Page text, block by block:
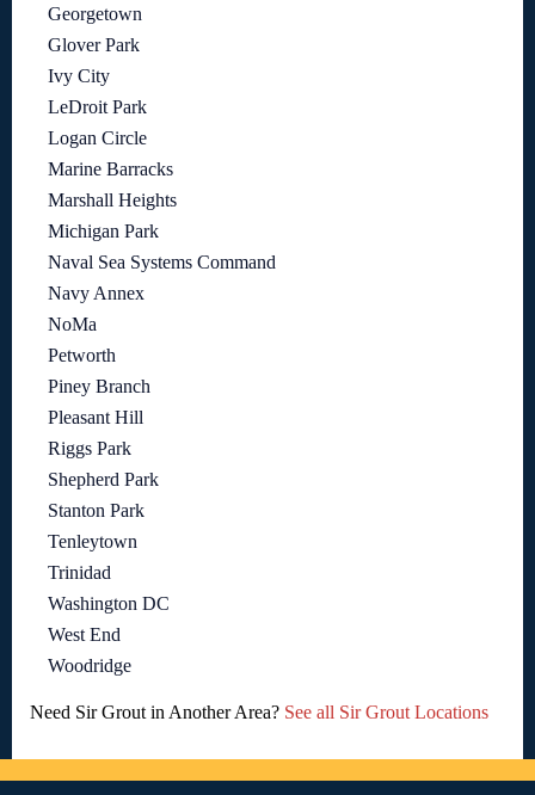
Georgetown
Glover Park
Ivy City
LeDroit Park
Logan Circle
Marine Barracks
Marshall Heights
Michigan Park
Naval Sea Systems Command
Navy Annex
NoMa
Petworth
Piney Branch
Pleasant Hill
Riggs Park
Shepherd Park
Stanton Park
Tenleytown
Trinidad
Washington DC
West End
Woodridge
Need Sir Grout in Another Area? See all Sir Grout Locations